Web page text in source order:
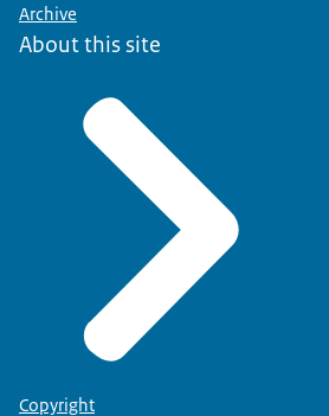
Archive
About this site
Copyright